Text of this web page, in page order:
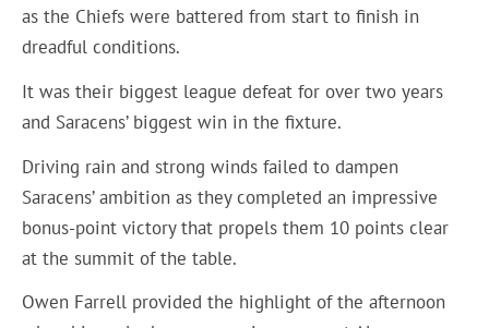
as the Chiefs were battered from start to finish in
dreadful conditions.
It was their biggest league defeat for over two years
and Saracens’ biggest win in the fixture.
Driving rain and strong winds failed to dampen
Saracens’ ambition as they completed an impressive
bonus-point victory that propels them 10 points clear
at the summit of the table.
Owen Farrell provided the highlight of the afternoon